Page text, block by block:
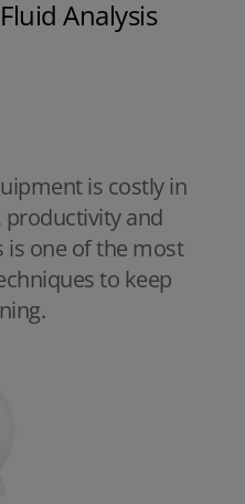
Analysis
is costly in
and
is one of the most
to keep